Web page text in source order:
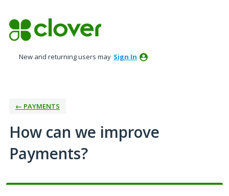
to
content
New and returning users may Sign In
← PAYMENTS
How can we improve
Payments?